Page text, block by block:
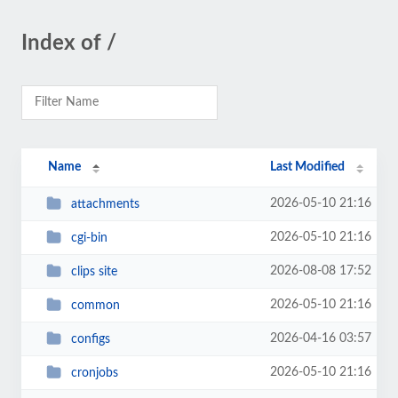
Index of /
Name Last Modified
attachments 2026-05-10 21:16
cgi-bin 2026-05-10 21:16
clips site 2026-08-08 17:52
common 2026-05-10 21:16
configs 2026-04-16 03:57
cronjobs 2026-05-10 21:16